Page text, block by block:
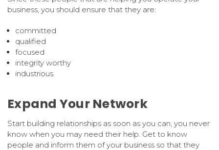
business, you should ensure that they are:
committed
qualified
focused
integrity worthy
industrious.
Expand Your Network
Start building relationships as soon as you can, you never
know when you may need their help. Get to know
people and inform them of your business so that they